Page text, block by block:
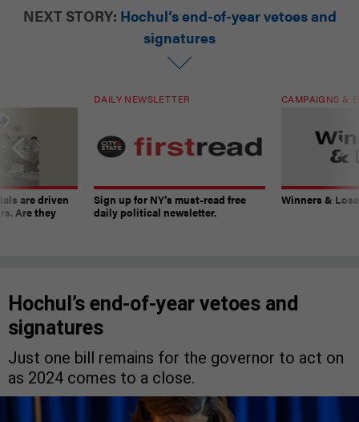
NEXT STORY: Hochul’s end-of-year vetoes and
signatures
are driven
Are they
DAILY NEWSLETTER
Sign up for NY’s must-read free
daily political newsletter.
CAMPAIGNS &
Winners &
Hochul’s end-of-year vetoes and
signatures
Just one bill remains for the governor to act on
as 2024 comes to a close.